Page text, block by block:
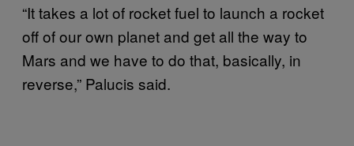
“It takes a lot of rocket fuel to launch a rocket
off of our own planet and get all the way to
Mars and we have to do that, basically, in
reverse,” Palucis said.